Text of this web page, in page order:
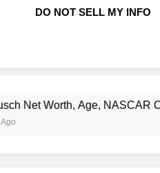
DO NOT SELL MY INFO
Age, NASCAR Champion,